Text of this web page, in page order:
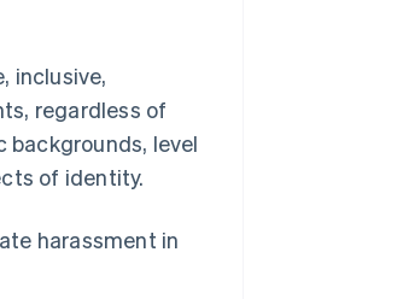
inclusive,
regardless of
level
of identity.
harassment in